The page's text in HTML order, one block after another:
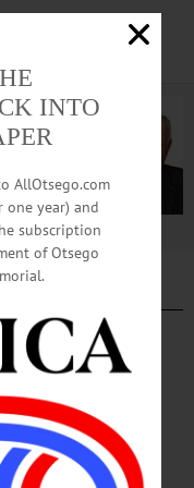
Player In
Key Role In Oneonta Media
on Oneonta’s media
away unexpectedly on
INTO
AllOtsego.com
one year) and
subscription
of Otsego